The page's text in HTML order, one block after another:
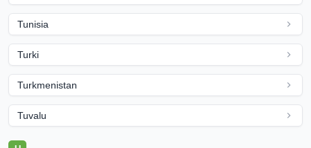
Tunisia
Turki
Turkmenistan
Tuvalu